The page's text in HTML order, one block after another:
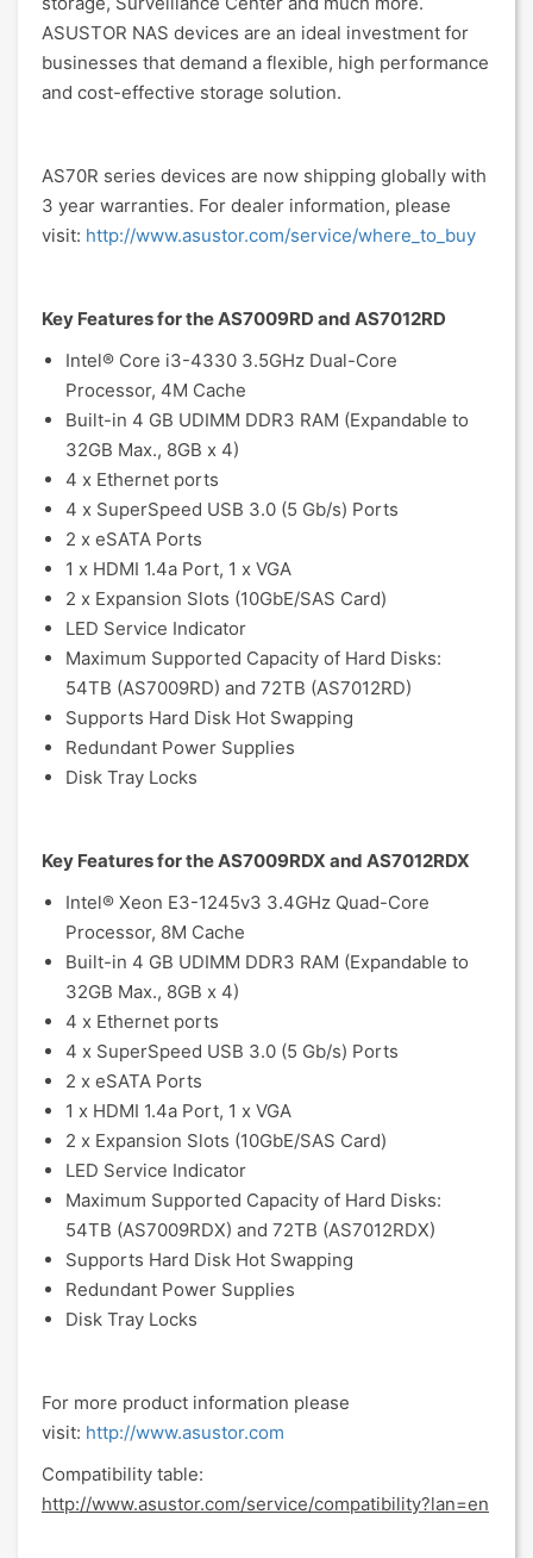
ASUSTOR NAS devices are an ideal investment for
businesses that demand a flexible, high performance
and cost-effective storage solution.
AS70R series devices are now shipping globally with
3 year warranties. For dealer information, please
visit: http://www.asustor.com/service/where_to_buy
Key Features for the AS7009RD and AS7012RD
Intel® Core i3-4330 3.5GHz Dual-Core
Processor, 4M Cache
Built-in 4 GB UDIMM DDR3 RAM (Expandable to
32GB Max., 8GB x 4)
4 x Ethernet ports
4 x SuperSpeed USB 3.0 (5 Gb/s) Ports
2 x eSATA Ports
1 x HDMI 1.4a Port, 1 x VGA
2 x Expansion Slots (10GbE/SAS Card)
LED Service Indicator
Maximum Supported Capacity of Hard Disks:
54TB (AS7009RD) and 72TB (AS7012RD)
Supports Hard Disk Hot Swapping
Redundant Power Supplies
Disk Tray Locks
Key Features for the AS7009RDX and AS7012RDX
Intel® Xeon E3-1245v3 3.4GHz Quad-Core
Processor, 8M Cache
Built-in 4 GB UDIMM DDR3 RAM (Expandable to
32GB Max., 8GB x 4)
4 x Ethernet ports
4 x SuperSpeed USB 3.0 (5 Gb/s) Ports
2 x eSATA Ports
1 x HDMI 1.4a Port, 1 x VGA
2 x Expansion Slots (10GbE/SAS Card)
LED Service Indicator
Maximum Supported Capacity of Hard Disks:
54TB (AS7009RDX) and 72TB (AS7012RDX)
Supports Hard Disk Hot Swapping
Redundant Power Supplies
Disk Tray Locks
For more product information please
visit: http://www.asustor.com
Compatibility table:
http://www.asustor.com/service/compatibility?lan=en